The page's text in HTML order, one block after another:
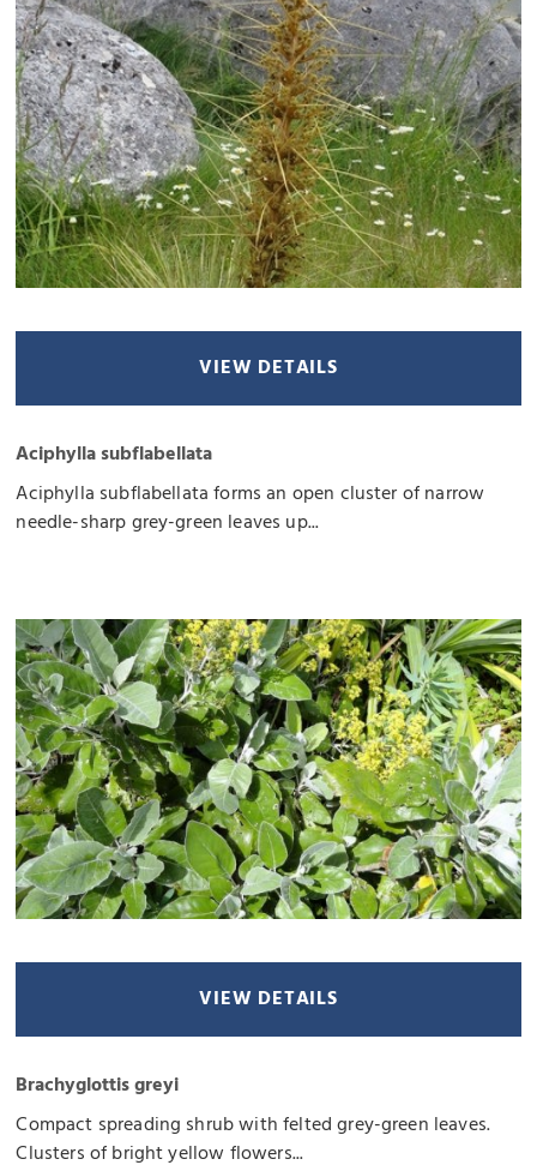
VIEW DETAILS
Aciphylla subflabellata
Aciphylla subflabellata forms an open cluster of narrow
needle-sharp grey-green leaves up...
VIEW DETAILS
Brachyglottis greyi
Compact spreading shrub with felted grey-green leaves.
Clusters of bright yellow flowers...